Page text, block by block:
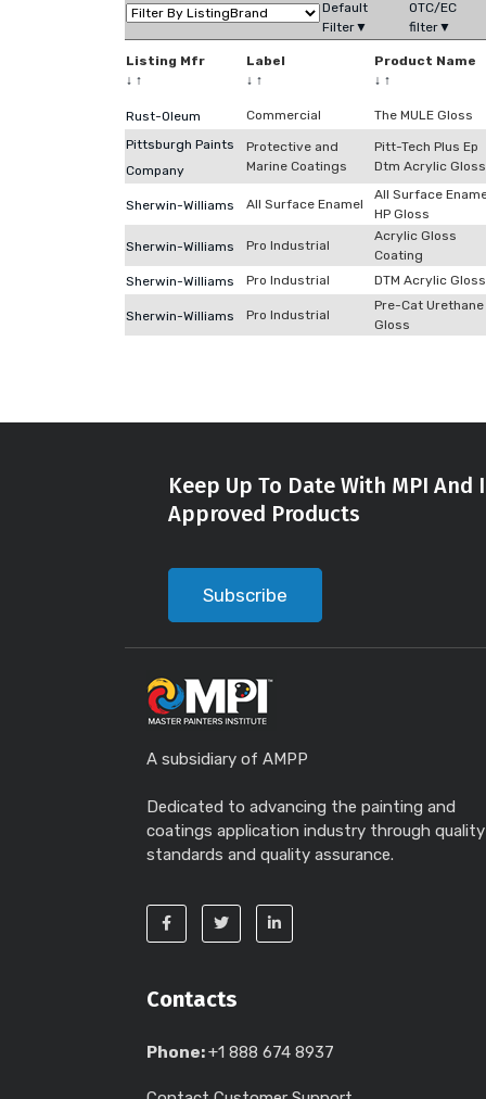
Default
Filter▼
OTC/EC
filter▼
Listing Mfr
↓ ↑
Label
↓ ↑
Product Name
↓ ↑
Rust-Oleum Commercial
The MULE Gloss
Pittsburgh Paints
Company
Protective and
Marine Coatings
Pitt-Tech Plus Ep
Dtm Acrylic Gloss
Sherwin-Williams All Surface Enamel
All Surface
HP Gloss
Sherwin-Williams Pro Industrial
Acrylic Gloss
Coating
Sherwin-Williams
Pro Industrial DTM Acrylic Gloss
Sherwin-Williams Pro Industrial
Pre-Cat Urethane
Gloss
Keep Up To Date With MPI
Approved Products
Subscribe
A subsidiary of AMPP
Dedicated to advancing the painting and
coatings application industry through quality
standards and quality assurance.
Contacts
Phone:+1 888 674 8937